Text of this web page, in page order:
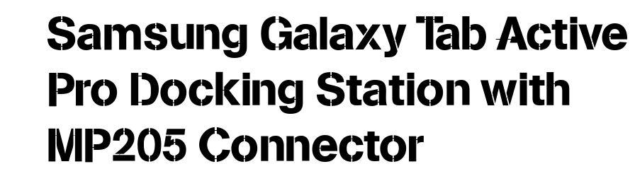
Samsung Galaxy Tab Active
Pro Docking Station with
MP205 Connector